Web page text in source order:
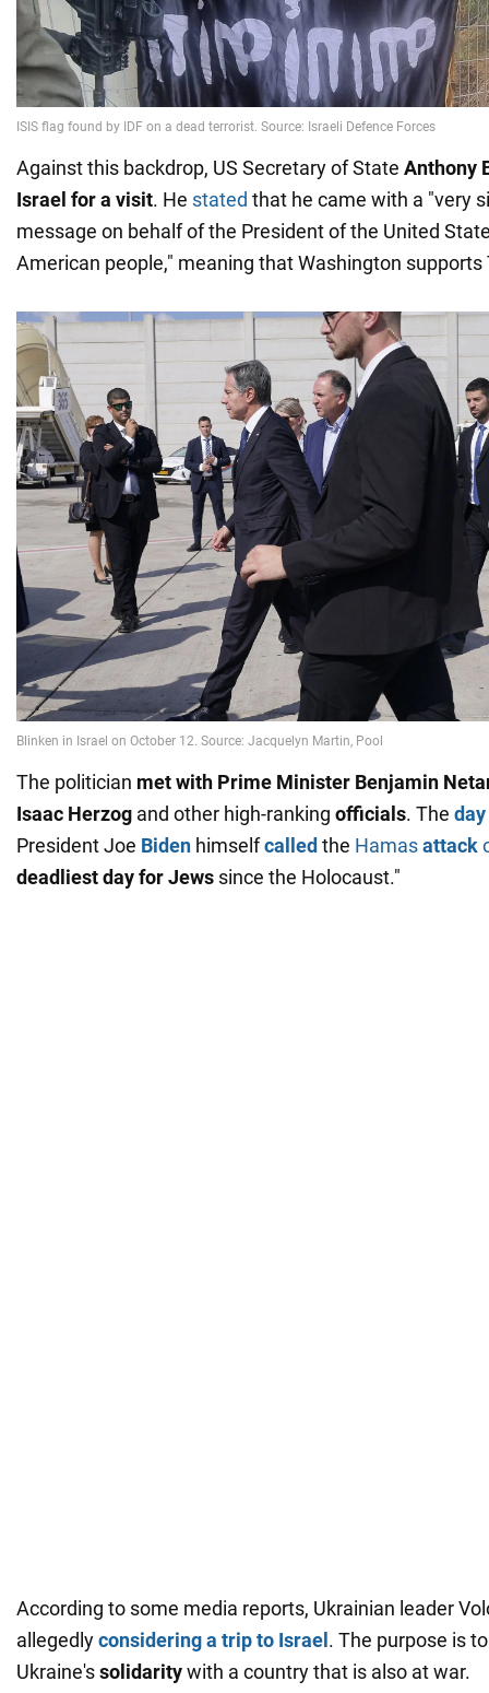
Against this backdrop, US Secretary of State Anthony
Israel for a visit. He stated that he came with a "very
message on behalf of the President of the United
American people," meaning that Washington supports
The politician met with Prime Minister Benjamin
Isaac Herzog and other high-ranking officials. The
President Joe Biden himselfcalled the Hamasattack
deadliest day for Jews since the Holocaust."
According to some media reports, Ukrainian leader
allegedlyconsidering a trip to Israel . The purpose is
Ukraine'ssolidaritywith a country that is also at war.